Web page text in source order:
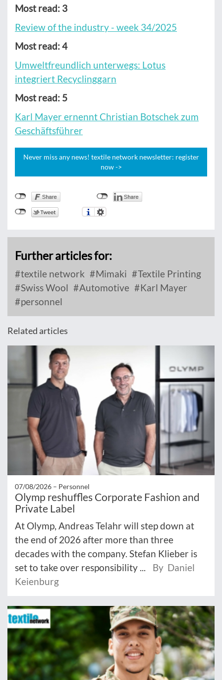
Most read: 3
Review of the industry - week 34/2025
Most read: 4
Umweltfreundlich unterwegs: Lotus
integriert Recyclinggarn
Most read: 5
Karl Mayer ernennt Christian Botschek zum
Geschäftsführer
Never miss any news! textile network newsletter: register
now ->
Further articles for:
textile network Mimaki
Textile Printing
Swiss Wool
Automotive
Karl Mayer
personnel
Related articles
07/08/2026 – Personnel
Olymp reshuffles Corporate Fashion and
Private Label
At Olymp, Andreas Telahr will step down at
the end of 2026 after more than three
decades with the company. Stefan Klieber is
set to take over responsibility ...
By Daniel
Keienburg